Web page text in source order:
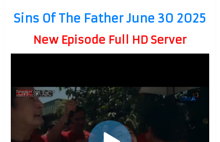
Sins Of The Father June 30 2025
New Episode Full HD Server